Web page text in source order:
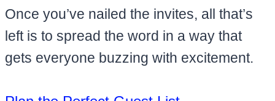
Once you’ve nailed the invites, all that’s
left is to spread the word in a way that
gets everyone buzzing with excitement.